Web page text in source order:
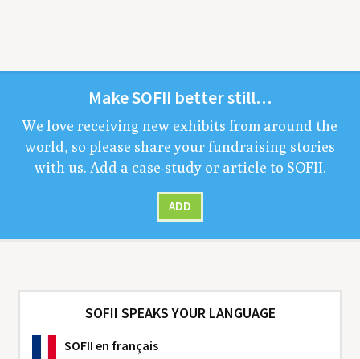
MakeSOFII bet­ter still…
We love receiv­ing new exhibits from around the
world, so please share your fundrais­ing sto­ries
with us. Add a case-study or arti­cle to SOFII.
ADD
SOFII SPEAKS YOUR LANGUAGE
SOFII en français